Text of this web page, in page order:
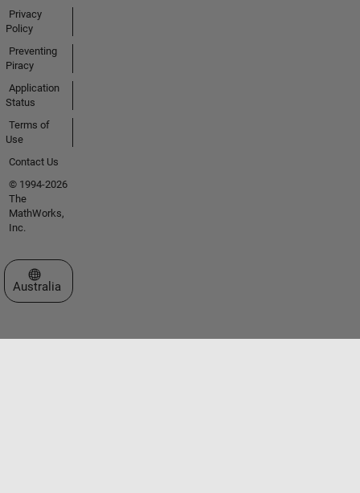
Privacy
Policy
Preventing
Piracy
Application
Status
Terms of
Use
Contact Us
© 1994-2026
The
MathWorks,
Inc.
Select a Web Site
Australia